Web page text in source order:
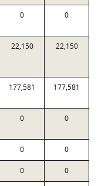
0 0
22,150 22,150
177,581 177,581
0 0
0 0
0 0